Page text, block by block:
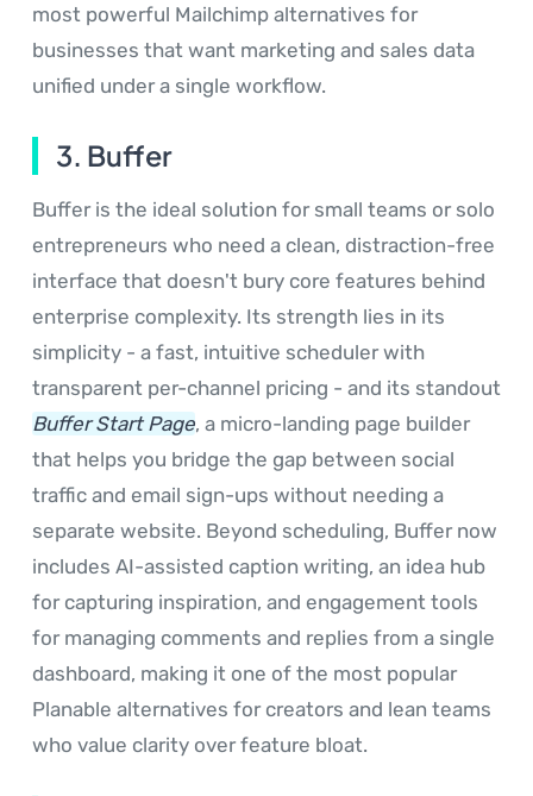
most powerful Mailchimp alternatives for
businesses that want marketing and sales data
unified under a single workflow.
3. Buffer
Buffer is the ideal solution for small teams or solo
entrepreneurs who need a clean, distraction-free
interface that doesn't bury core features behind
enterprise complexity. Its strength lies in its
simplicity - a fast, intuitive scheduler with
transparent per-channel pricing - and its standout
Buffer Start Page, a micro-landing page builder
that helps you bridge the gap between social
traffic and email sign-ups without needing a
separate website. Beyond scheduling, Buffer now
includes AI-assisted caption writing, an idea hub
for capturing inspiration, and engagement tools
for managing comments and replies from a single
dashboard, making it one of the most popular
Planable alternatives for creators and lean teams
who value clarity over feature bloat.